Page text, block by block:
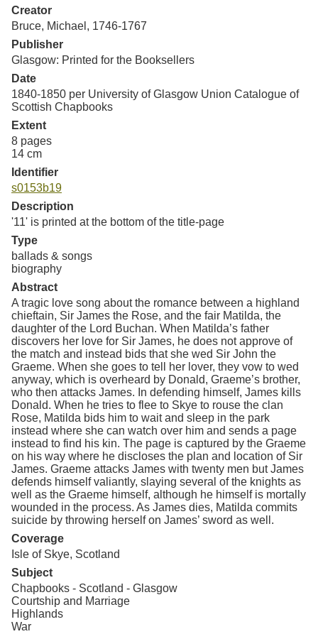
Resources
Searching Tips
Creator
Bruce, Michael, 1746-1767
Publisher
Glasgow: Printed for the Booksellers
Date
1840-1850 per University of Glasgow Union Catalogue of
Scottish Chapbooks
Extent
8 pages
14 cm
Identifier
s0153b19
Description
'11' is printed at the bottom of the title-page
Type
ballads & songs
biography
Abstract
A tragic love song about the romance between a highland
chieftain, Sir James the Rose, and the fair Matilda, the
daughter of the Lord Buchan. When Matilda’s father
discovers her love for Sir James, he does not approve of
the match and instead bids that she wed Sir John the
Graeme. When she goes to tell her lover, they vow to wed
anyway, which is overheard by Donald, Graeme’s brother,
who then attacks James. In defending himself, James kills
Donald. When he tries to flee to Skye to rouse the clan
Rose, Matilda bids him to wait and sleep in the park
instead where she can watch over him and sends a page
instead to find his kin. The page is captured by the Graeme
on his way where he discloses the plan and location of Sir
James. Graeme attacks James with twenty men but James
defends himself valiantly, slaying several of the knights as
well as the Graeme himself, although he himself is mortally
wounded in the process. As James dies, Matilda commits
suicide by throwing herself on James’ sword as well.
Coverage
Isle of Skye, Scotland
Subject
Chapbooks - Scotland - Glasgow
Courtship and Marriage
Highlands
War